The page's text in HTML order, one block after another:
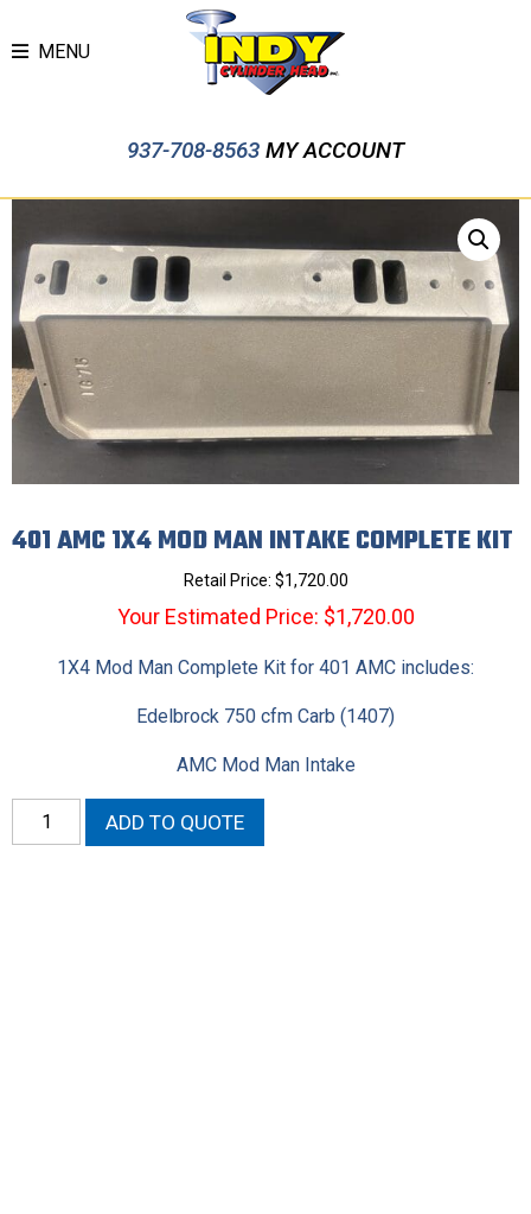
MENU
937-708-8563 MY ACCOUNT
401 AMC 1X4 MOD MAN INTAKE COMPLETE KIT
Retail Price: $1,720.00
Your Estimated Price: $1,720.00
1X4 Mod Man Complete Kit for 401 AMC includes:
Edelbrock 750 cfm Carb (1407)
AMC Mod Man Intake
AMC
ADD TO QUOTE